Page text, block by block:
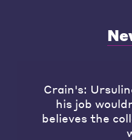
Crain's:
his job
believes the